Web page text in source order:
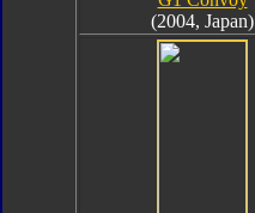
(2004, Japan)